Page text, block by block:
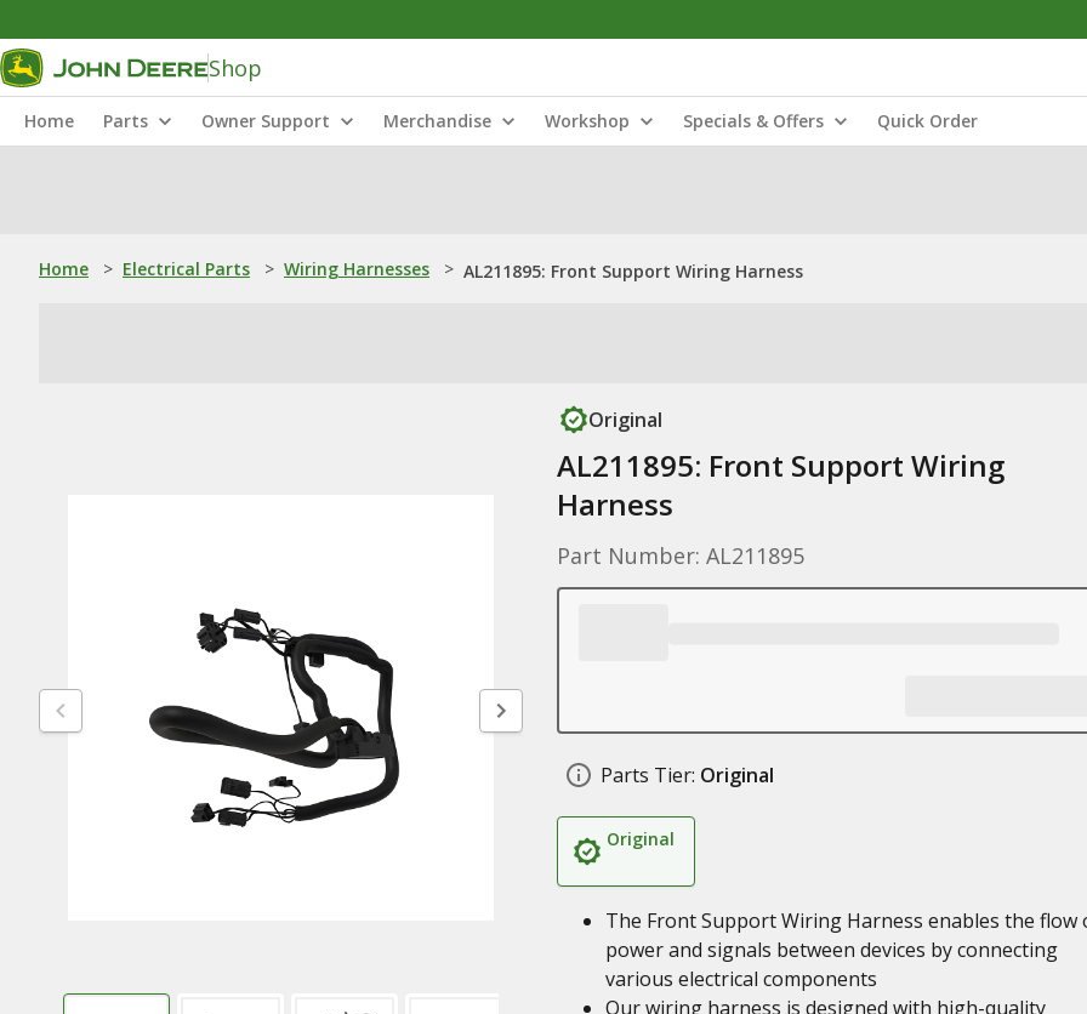
Shop
Home Parts Owner Support Merchandise Workshop Specials & Offers Quick Order
Home > Electrical Parts > Wiring Harnesses > AL211895: Front Support Wiring Harness
Original
AL211895: Front Support Wiring
Harness
Part Number: AL211895
Parts Tier: Original
Original
The Front Support Wiring Harness enables the flow
power and signals between devices by connecting
various electrical components
Our wiring harness is designed with high-quality